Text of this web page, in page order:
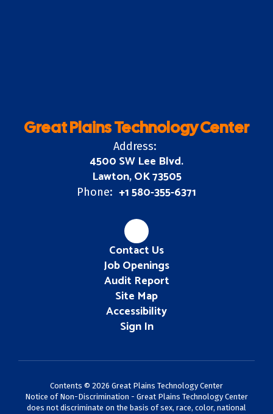
Great Plains Technology Center
Address:
4500 SW Lee Blvd.
Lawton, OK 73505
Phone: +1 580-355-6371
Contact Us
Job Openings
Audit Report
Site Map
Accessibility
Sign In
Contents © 2026 Great Plains Technology Center
Notice of Non-Discrimination - Great Plains Technology Center
does not discriminate on the basis of sex, race, color, national